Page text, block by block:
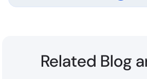
Related Blog